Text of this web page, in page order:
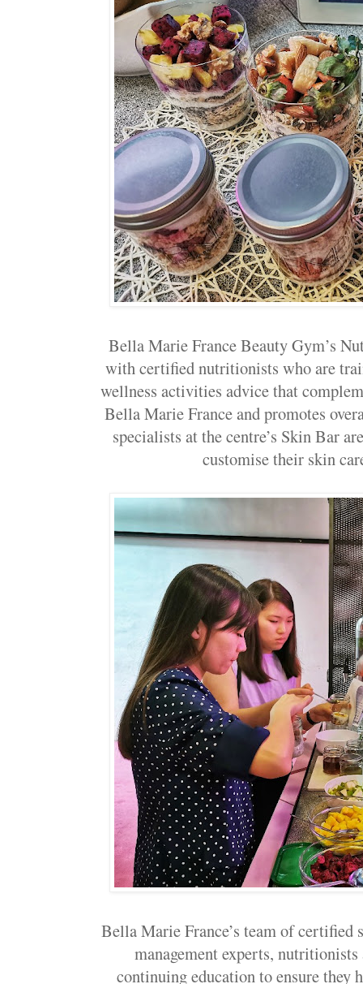
Bella Marie France Beauty Gym’s
with certified nutritionists who are
wellness activities advice that
Bella Marie France and promotes
specialists at the centre’s Skin Bar
customise their skin
Bella Marie France’s team of certified
management experts,
continuing education to ensure they